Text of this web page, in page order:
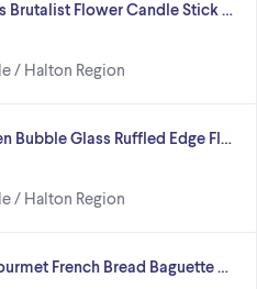
Brutalist Flower Candle Stick …
/ Halton Region
Bubble Glass Ruffled Edge Fl…
/ Halton Region
French Bread Baguette …